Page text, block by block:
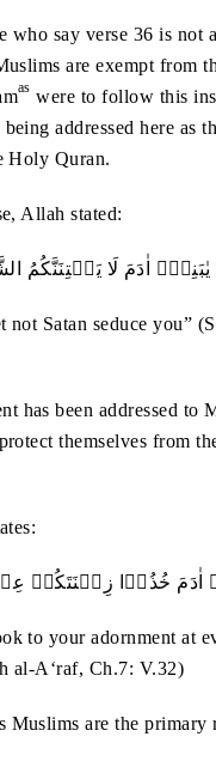
who say verse 36 is not
are exempt from
as were to follow this
addressed here as
Holy Quran.
Allah stated:
يٰبَنِيۡۤ‭ ‬اٰدَمَ‭ ‬لَا‭ ‬يَفۡتِنَنَّكُمُ‭ ‬الشَّيۡطٰنُ
Satan seduce you”
has been addressed to
themselves from
to your adornment at
al-A‘raf, Ch.7: V.32)
Muslims are the primary